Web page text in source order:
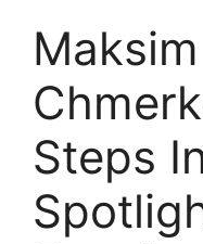
Maksim
Steps